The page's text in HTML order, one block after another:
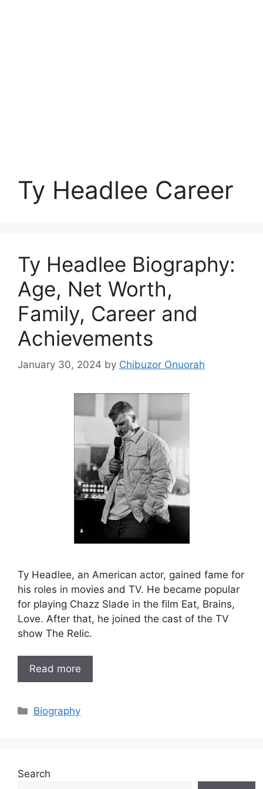
Ty Headlee Career
Ty Headlee Biography:
Age, Net Worth,
Family, Career and
Achievements
January 30, 2024 by Chibuzor Onuorah
Ty Headlee, an American actor, gained fame for
his roles in movies and TV. He became popular
for playing Chazz Slade in the film Eat, Brains,
Love. After that, he joined the cast of the TV
show The Relic.
Read more
Categories
Biography
Search